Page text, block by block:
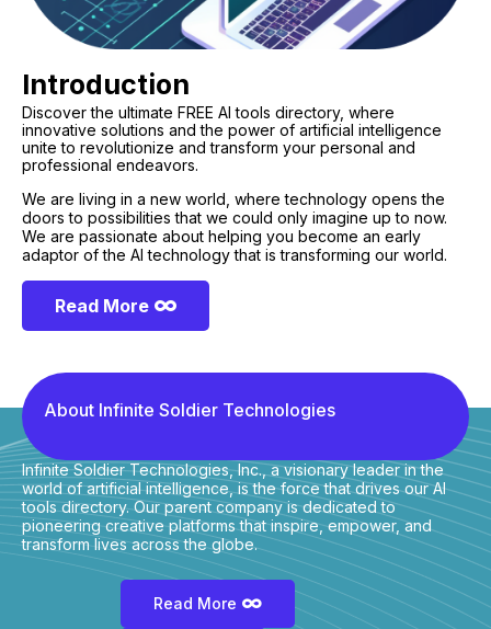
Introduction
Discover the ultimate FREE AI tools directory, where
innovative solutions and the power of artificial intelligence
unite to revolutionize and transform your personal and
professional endeavors.
We are living in a new world, where technology opens the
doors to possibilities that we could only imagine up to now.
We are passionate about helping you become an early
adaptor of the AI technology that is transforming our world.
Read More
About Infinite Soldier Technologies
Infinite Soldier Technologies, Inc., a visionary leader in the
world of artificial intelligence, is the force that drives our AI
tools directory. Our parent company is dedicated to
pioneering creative platforms that inspire, empower, and
transform lives across the globe.
Read More